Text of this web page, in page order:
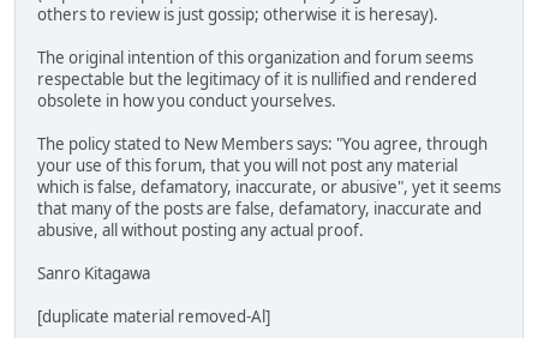
others to review is just gossip; otherwise it is heresay).
The original intention of this organization and forum seems
respectable but the legitimacy of it is nullified and rendered
obsolete in how you conduct yourselves.
The policy stated to New Members says: "You agree, through
your use of this forum, that you will not post any material
which is false, defamatory, inaccurate, or abusive", yet it seems
that many of the posts are false, defamatory, inaccurate and
abusive, all without posting any actual proof.
Sanro Kitagawa
[duplicate material removed-Al]